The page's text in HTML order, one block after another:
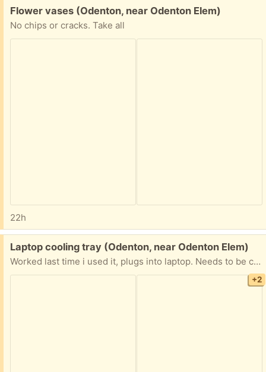
Free:
Flower vases (Odenton, near Odenton Elem)
No chips or cracks. Take all
22h
Free:
Laptop cooling tray (Odenton, near Odenton Elem)
Worked last time i used it, plugs into laptop. Needs to be cleaned and not a pet free home
+2